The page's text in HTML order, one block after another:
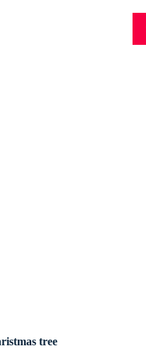
tree